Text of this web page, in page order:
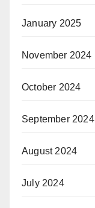
January 2025
November 2024
October 2024
September 2024
August 2024
July 2024